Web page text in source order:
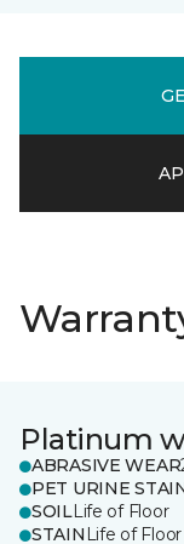
Platinum
ABRASIVE WEAR
PET URINE
SOILLife of Floor
STAIN Life of Floor